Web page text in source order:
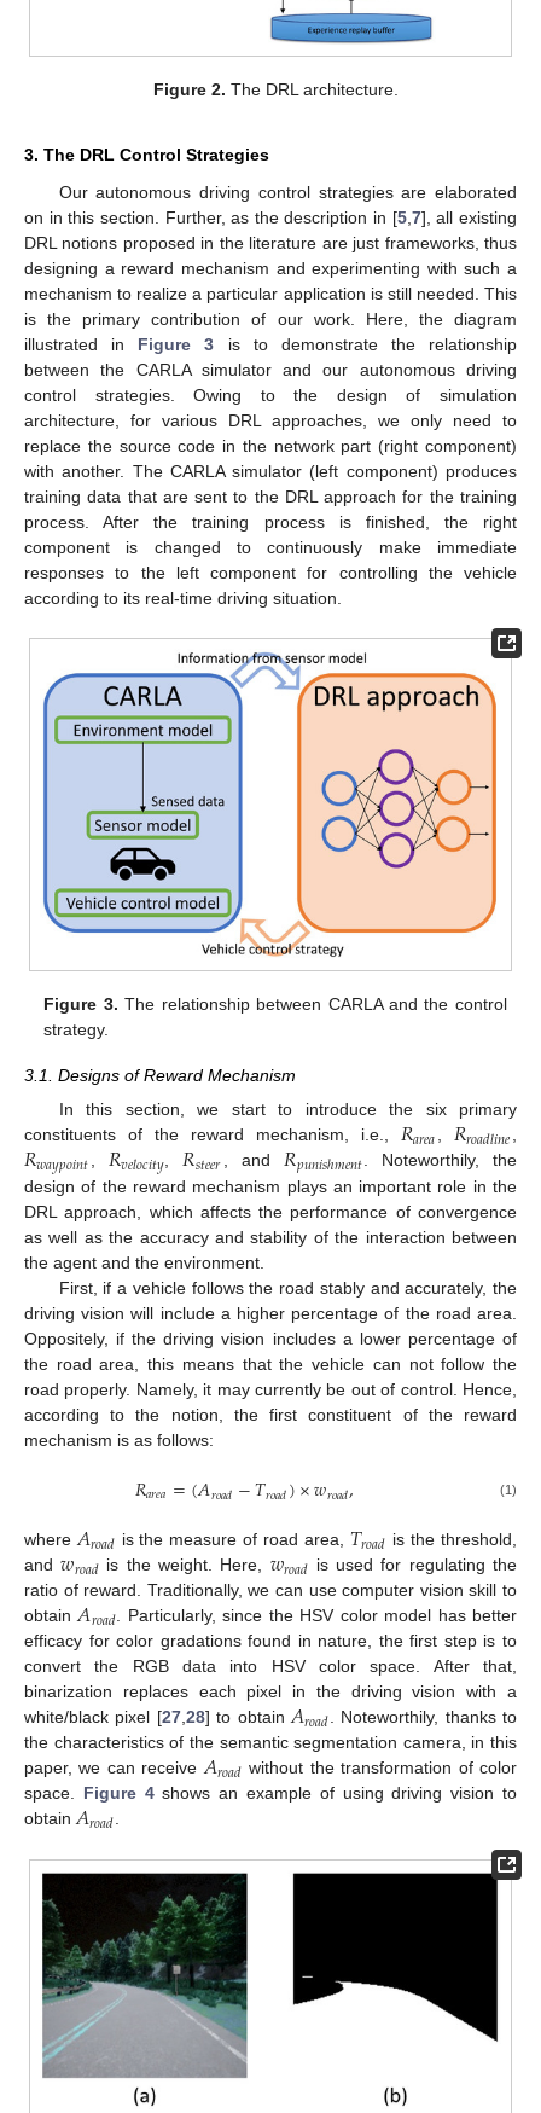
Figure 2. The DRL architecture.
3. The DRL Control Strategies
Our autonomous driving control strategies are elaborated
on in this section. Further, as the description in [5, 7], all existing
DRL notions proposed in the literature are just frameworks, thus
designing a reward mechanism and experimenting with such a
mechanism to realize a particular application is still needed. This
is the primary contribution of our work. Here, the diagram
illustrated in Figure 3 is to demonstrate the relationship
between the CARLA simulator and our autonomous driving
control strategies. Owing to the design of simulation
architecture, for various DRL approaches, we only need to
replace the source code in the network part (right component)
with another. The CARLA simulator (left component) produces
training data that are sent to the DRL approach for the training
process. After the training process is finished, the right
component is changed to continuously make immediate
responses to the left component for controlling the vehicle
according to its real-time driving situation.
Figure 3. The relationship between CARLA and the control
strategy.
3.1. Designs of Reward Mechanism
In this section, we start to introduce the six primary
constituents of the reward mechanism, i.e., 𝑅𝑎𝑟𝑒𝑎, 𝑅𝑟𝑜𝑎𝑑𝑙𝑖𝑛𝑒,
𝑅𝑤𝑎𝑦𝑝𝑜𝑖𝑛𝑡, 𝑅𝑣𝑒𝑙𝑜𝑐𝑖𝑡𝑦,𝑅𝑠𝑡𝑒𝑒𝑟 , and𝑅𝑝𝑢𝑛𝑖𝑠ℎ𝑚𝑒𝑛𝑡. Noteworthily, the
design of the reward mechanism plays an important role in the
DRL approach, which affects the performance of convergence
as well as the accuracy and stability of the interaction between
the agent and the environment.
First, if a vehicle follows the road stably and accurately, the
driving vision will include a higher percentage of the road area.
Oppositely, if the driving vision includes a lower percentage of
the road area, this means that the vehicle can not follow the
road properly. Namely, it may currently be out of control. Hence,
according to the notion, the first constituent of the reward
mechanism is as follows:
𝑅𝑎𝑟𝑒𝑎=(𝐴𝑟𝑜𝑎𝑑−𝑇𝑟𝑜𝑎𝑑)×𝑤𝑟𝑜𝑎𝑑, (1)
where𝐴𝑟𝑜𝑎𝑑 is the measure of road area, 𝑇𝑟𝑜𝑎𝑑 is the threshold,
and𝑤𝑟𝑜𝑎𝑑 is the weight. Here, 𝑤𝑟𝑜𝑎𝑑 is used for regulating the
ratio of reward. Traditionally, we can use computer vision skill to
obtain𝐴𝑟𝑜𝑎𝑑. Particularly, since the HSV color model has better
efficacy for color gradations found in nature, the first step is to
convert the RGB data into HSV color space. After that,
binarization replaces each pixel in the driving vision with a
white/black pixel [27,28] to obtain𝐴𝑟𝑜𝑎𝑑. Noteworthily, thanks to
the characteristics of the semantic segmentation camera, in this
paper, we can receive𝐴𝑟𝑜𝑎𝑑 without the transformation of color
space. Figure 4shows an example of using driving vision to
obtain𝐴𝑟𝑜𝑎𝑑.